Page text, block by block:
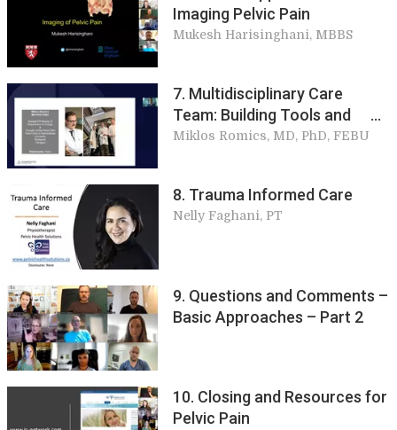
Imaging Pelvic Pain
Mukesh Harisinghani, MBBS
7. Multidisciplinary Care
Team: Building Tools and
Basic Approaches
Miklos Romics, MD, PhD, FEBU
8. Trauma Informed Care
Nelly Faghani, PT
9. Questions and Comments –
Basic Approaches – Part 2
10. Closing and Resources for
Pelvic Pain